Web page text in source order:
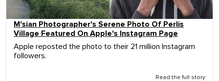
M'sian Photographer's Serene Photo Of Perlis
Village Featured On Apple's Instagram Page
Apple reposted the photo to their 21 million Instagram
followers.
Read the full story